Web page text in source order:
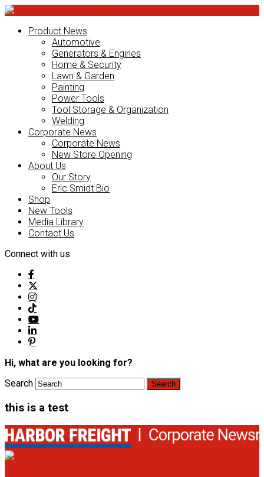
Product News
Automotive
Generators & Engines
Home & Security
Lawn & Garden
Painting
Power Tools
Tool Storage & Organization
Welding
Corporate News
Corporate News
New Store Opening
About Us
Our Story
Eric Smidt Bio
Shop
New Tools
Media Library
Contact Us
Connect with us
Hi, what are you looking for?
Search
this is a test